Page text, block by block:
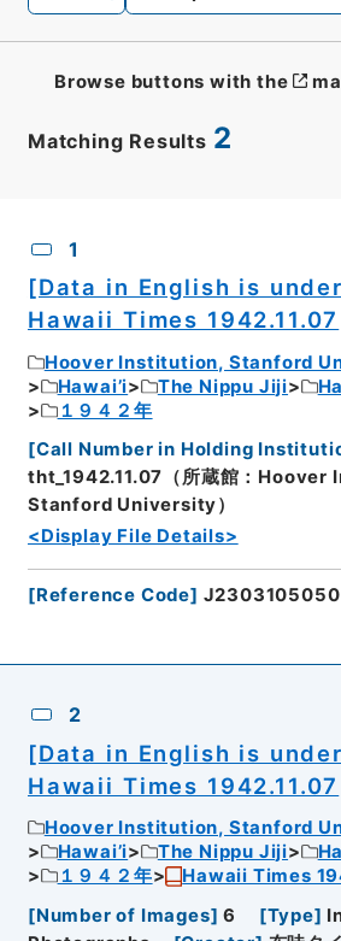
Matching Results 2
Browse buttons with the
1
[Data in English is
Hawaii Times 1942.11.07
Hoover Institution, Stanford
Hawai’i
The Nippu Jiji
１９４２年
[Call Number in Holding
tht_1942.11.07（所蔵館：
Stanford University）
<Display File Details>
[Reference Code]
2
[Data in English is
Hawaii Times 1942.11.07
Hoover Institution, Stanford
Hawai’i
The Nippu Jiji
１９４２年
Hawaii Times
[Number of Images] 6 [Type]